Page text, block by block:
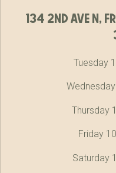
134 2nd ave n,
Tuesday
Thursday
Friday
Saturday